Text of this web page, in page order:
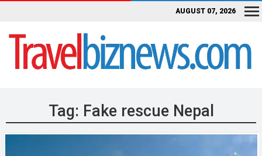
AUGUST 07, 2026
Tag: Fake rescue Nepal